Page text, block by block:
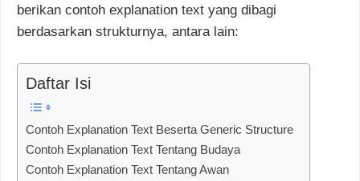
berikan contoh explanation text yang dibagi
berdasarkan strukturnya, antara lain:
Daftar Isi
Contoh Explanation Text Beserta Generic Structure
Contoh Explanation Text Tentang Budaya
Contoh Explanation Text Tentang Awan